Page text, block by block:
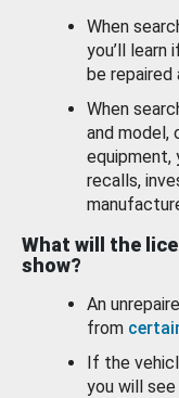
When
you’ll
be repaired
When
and model,
equipment,
recalls,
What will the
show?
An
from
If the
you will